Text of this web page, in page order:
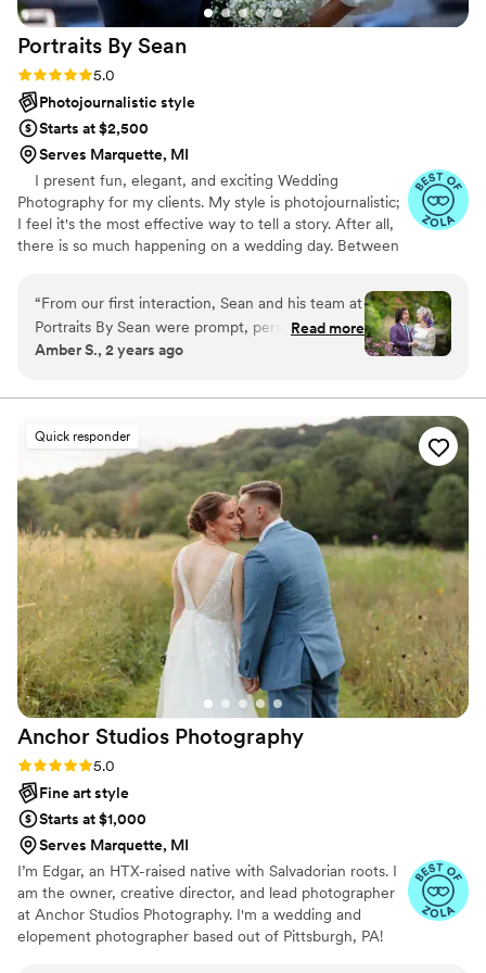
beyond, and we had such a great time working
with him. I'm obsessed with the pictures and
would give him an 11/10 rating!
Portraits By Sean
Rating: 5.0 (47 reviews)
5.0
Photojournalistic style
Starts at $2,500
Serves Marquette, MI
I present fun, elegant, and exciting Wedding
Photography for my clients. My style is photojournalistic;
I feel it's the most effective way to tell a story. After all,
there is so much happening on a wedding day. Between
most memorable moments will naturally occur. My goal
is to capture the emotions and memories of your day
through my lens. These recollections are your forever
keepsakes, a chapter of your life's story. Every image
you, and the next step in your journey. I appreciate you
for giving me a few moments of your time.t
“From our first interaction, Sean and his team at
Portraits By Sean were prompt, personable, and
clear in their communication. Their exceptional,
essence of our special day perfectly. Sean was
laid back and brought great energy to our
wedding, seamlessly capturing all the important
moments without ever being intrusive. We had
nothing but a positive and truly exceptional
experience working with Sean from start to
finish. Not only were our photos top-notch, but
he took the time to get to know us as a couple
and was able to beautifully document all the
candid, unscripted moments that made our
wedding day so memorable. I'd give Sean 10
stars if I could!”
Read more
Amber S., 2 years ago
Quick responder
Anchor Studios Photography
Rating: 5.0 (43 reviews)
5.0
Fine art style
Starts at $1,000
Serves Marquette, MI
I’m Edgar, an HTX-raised native with Salvadorian roots. I
am the owner, creative director, and lead photographer
at Anchor Studios Photography. I'm a wedding and
elopement photographer based out of Pittsburgh, PA!